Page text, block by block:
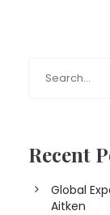
Recent
Global
Aitken